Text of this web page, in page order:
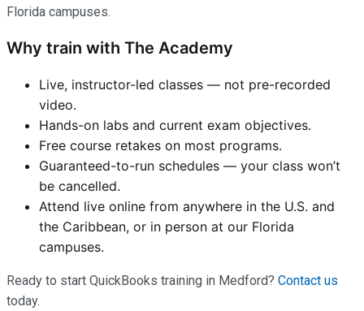
Florida campuses.
Why train with The Academy
Live, instructor-led classes — not pre-recorded
video.
Hands-on labs and current exam objectives.
Free course retakes on most programs.
Guaranteed-to-run schedules — your class won’t
be cancelled.
Attend live online from anywhere in the U.S. and
the Caribbean, or in person at our Florida
campuses.
Ready to start QuickBooks training in Medford? Contact us
today.